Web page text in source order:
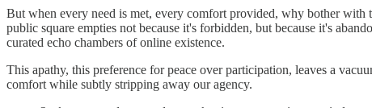
But when every need is met, every comfort provided, why bother
public square empties not because it's forbidden, but because it's
curated echo chambers of online existence.
This apathy, this preference for peace over participation, leaves a
comfort while subtly stripping away our agency.